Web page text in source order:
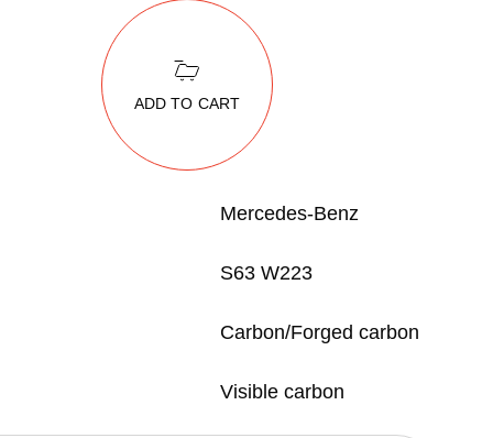
ADD TO CART
Mercedes-Benz
S63 W223
Carbon/Forged carbon
Visible carbon